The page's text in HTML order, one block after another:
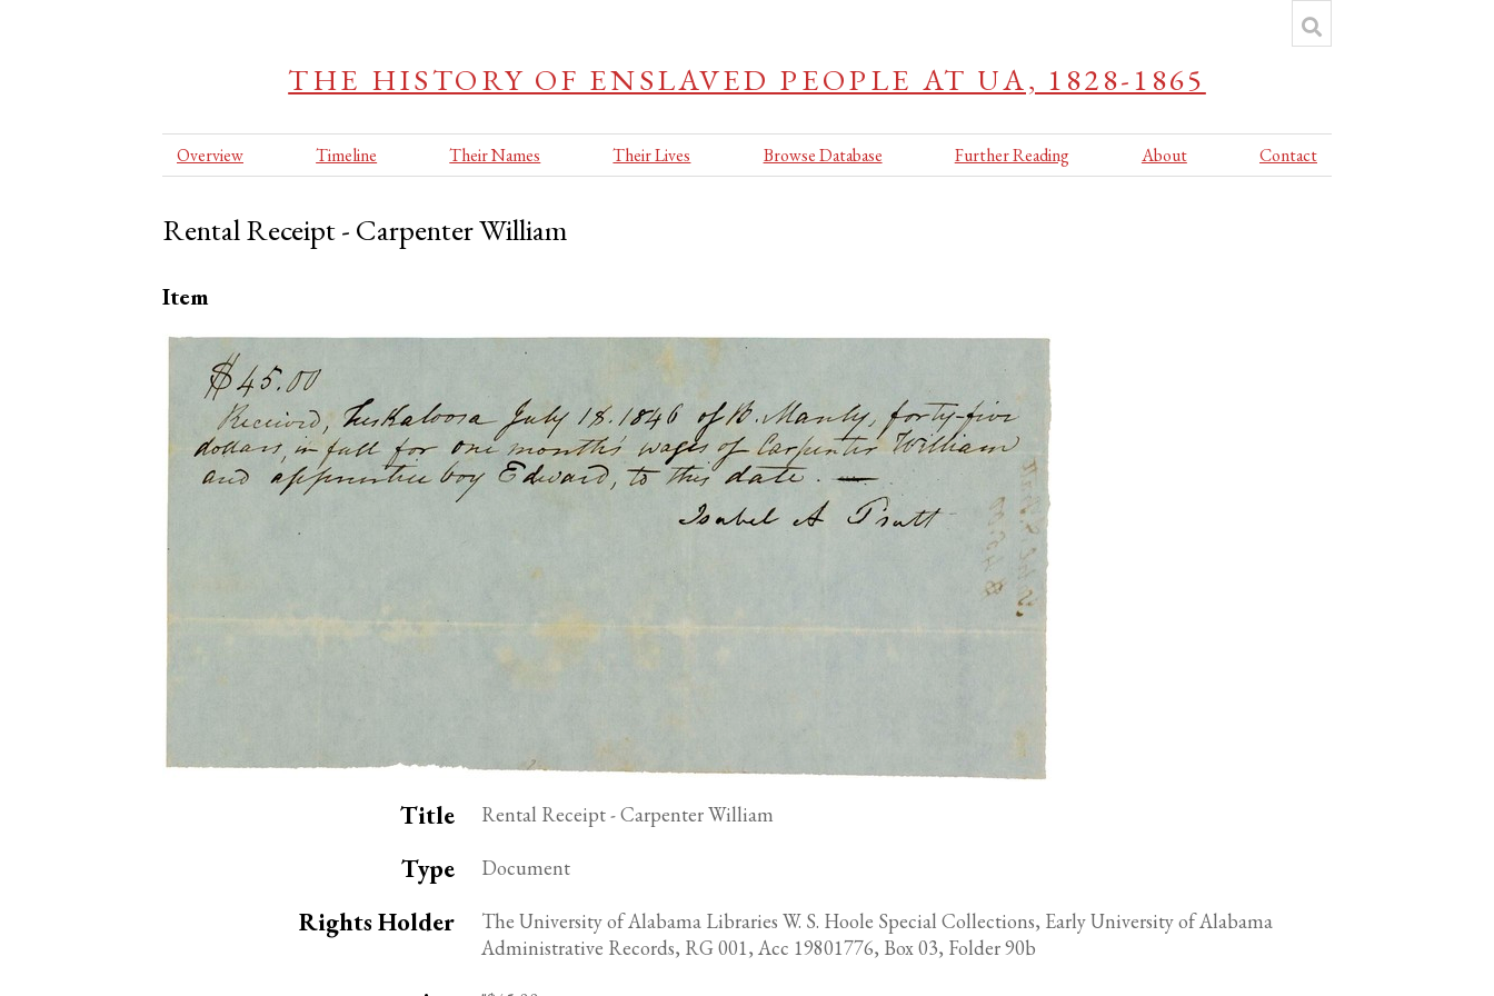
THE HISTORY OF ENSLAVED PEOPLE AT UA, 1828-1865
Overview Timeline Their Names Their Lives Browse Database Further Reading About Contact
Rental Receipt - Carpenter William
Item
Title Rental Receipt - Carpenter William
Type Document
Rights Holder
The University of Alabama Libraries W. S. Hoole Special Collections, Early University of Alabama
Administrative Records, RG 001, Acc 19801776, Box 03, Folder 90b